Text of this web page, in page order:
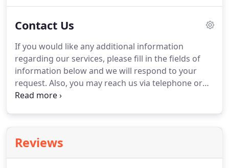
committed to working with our clients in order to
awnings within one's advertising budget.
Contact Us
If you would like any additional information
regarding our services, please fill in the fields of
information below and we will respond to your
request. Also, you may reach us via telephone or
email.Please note, we keep the information you
Salinas, Monterey, Pleasanton, Concord, and Marin
County.Give us a call today at 510-468-1480 to
Reviews